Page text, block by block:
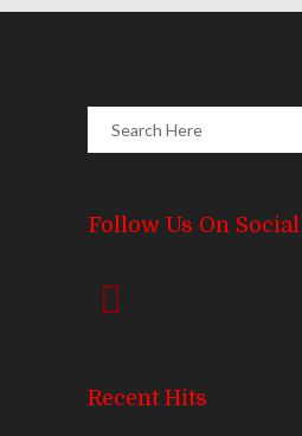
Follow Us On Social
Recent Hits